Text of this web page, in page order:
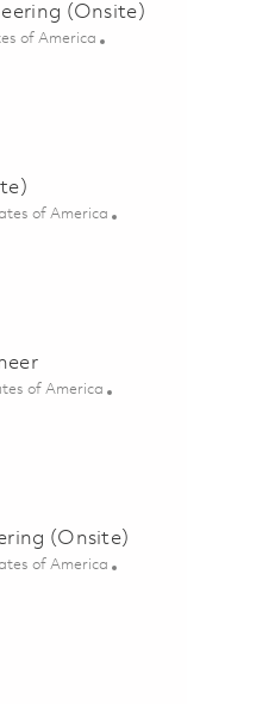
(Onsite)
of America
of America
of America
(Onsite)
of America